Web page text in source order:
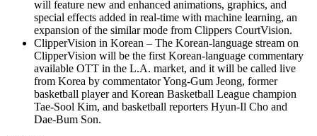
will feature new and enhanced animations, graphics, and
special effects added in real-time with machine learning, an
expansion of the similar mode from Clippers CourtVision.
ClipperVision in Korean – The Korean-language stream on
ClipperVision will be the first Korean-language commentary
available OTT in the L.A. market, and it will be called live
from Korea by commentator Yong-Gum Jeong, former
basketball player and Korean Basketball League champion
Tae-Sool Kim, and basketball reporters Hyun-Il Cho and
Dae-Bum Son.